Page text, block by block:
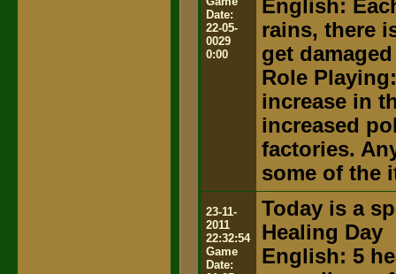
Date:
22-05-
0029
0:00
English:
rains, there
get
Role
increase in
increased
factories.
some of the
23-11-
2011
22:32:54
Game
Date:
Today is a
Healing Day
English: 5